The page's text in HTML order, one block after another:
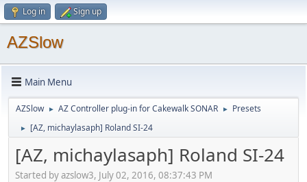
Log in Sign up
AZSlow
Main Menu
AZSlow ► AZ Controller plug-in for Cakewalk SONAR ► Presets
► [AZ, michaylasaph] Roland SI-24
[AZ, michaylasaph] Roland SI-24
Started by azslow3, July 02, 2016, 08:37:43 PM